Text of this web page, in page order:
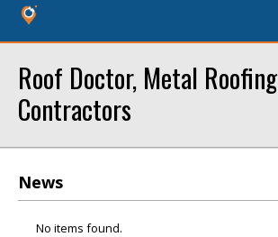
Roof Doctor, Metal Roofing
Contractors
News
No items found.